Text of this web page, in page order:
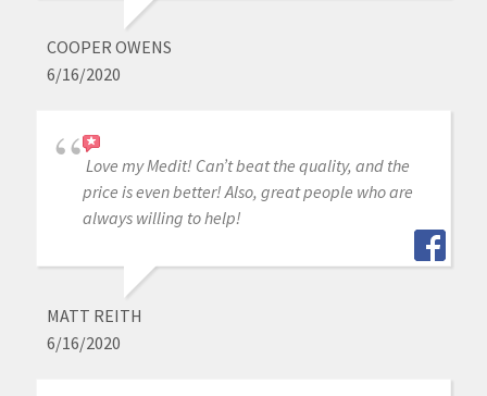
COOPER OWENS
6/16/2020
Love my Medit! Can’t beat the quality, and the
price is even better! Also, great people who are
always willing to help!
MATT REITH
6/16/2020